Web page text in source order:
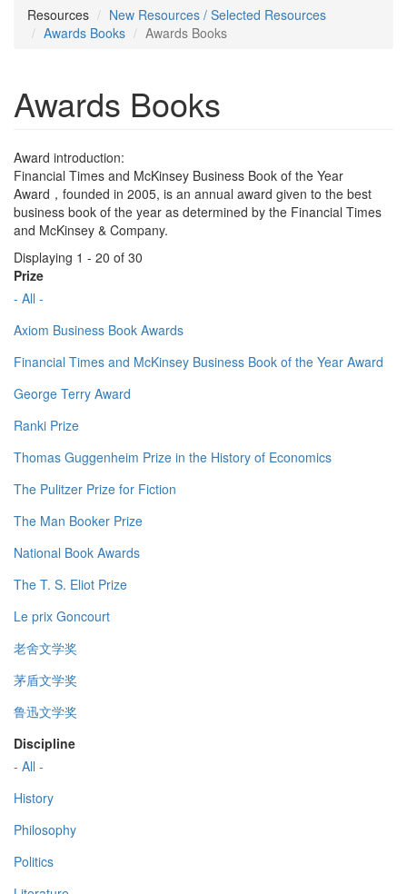
Resources
New Resources / Selected Resources
Awards Books
Awards Books
Awards Books
Award introduction:
Financial Times and McKinsey Business Book of the Year
Award，founded in 2005, is an annual award given to the best
business book of the year as determined by the Financial Times
and McKinsey & Company.
Displaying 1 - 20 of 30
Prize
- All -
Axiom Business Book Awards
Financial Times and McKinsey Business Book of the Year Award
George Terry Award
Ranki Prize
Thomas Guggenheim Prize in the History of Economics
The Pulitzer Prize for Fiction
The Man Booker Prize
National Book Awards
The T. S. Eliot Prize
Le prix Goncourt
老舍文学奖
茅盾文学奖
鲁迅文学奖
Discipline
- All -
History
Philosophy
Politics